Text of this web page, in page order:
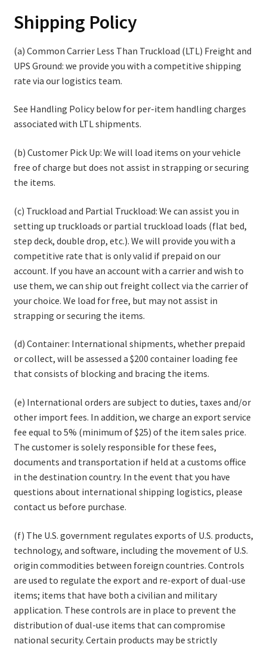
Contact
Cart
Shipping Policy
(a) Common Carrier Less Than Truckload (LTL) Freight and
UPS Ground: we provide you with a competitive shipping
rate via our logistics team.
See Handling Policy below for per-item handling charges
associated with LTL shipments.
(b) Customer Pick Up: We will load items on your vehicle
free of charge but does not assist in strapping or securing
the items.
(c) Truckload and Partial Truckload: We can assist you in
setting up truckloads or partial truckload loads (flat bed,
step deck, double drop, etc.). We will provide you with a
competitive rate that is only valid if prepaid on our
account. If you have an account with a carrier and wish to
use them, we can ship out freight collect via the carrier of
your choice. We load for free, but may not assist in
strapping or securing the items.
(d) Container: International shipments, whether prepaid
or collect, will be assessed a $200 container loading fee
that consists of blocking and bracing the items.
(e) International orders are subject to duties, taxes and/or
other import fees. In addition, we charge an export service
fee equal to 5% (minimum of $25) of the item sales price.
The customer is solely responsible for these fees,
documents and transportation if held at a customs office
in the destination country. In the event that you have
questions about international shipping logistics, please
contact us before purchase.
(f) The U.S. government regulates exports of U.S. products,
technology, and software, including the movement of U.S.
origin commodities between foreign countries. Controls
are used to regulate the export and re-export of dual-use
items; items that have both a civilian and military
application. These controls are in place to prevent the
distribution of dual-use items that can compromise
national security. Certain products may be strictly